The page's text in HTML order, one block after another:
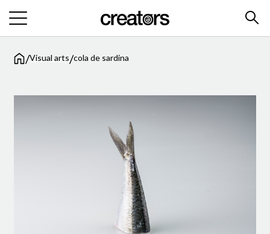
/Visual arts/cola de sardina